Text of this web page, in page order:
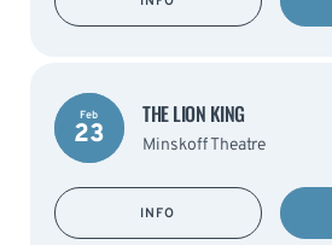
Feb
23
THE LION KING
Minskoff Theatre
INFO